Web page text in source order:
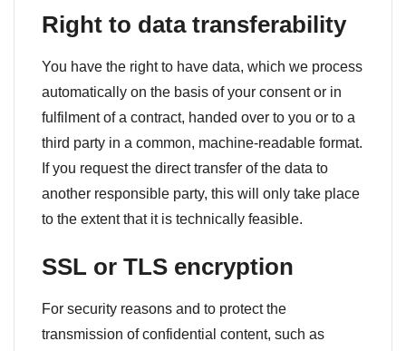
Right to data transferability
You have the right to have data, which we process
automatically on the basis of your consent or in
fulfilment of a contract, handed over to you or to a
third party in a common, machine-readable format.
If you request the direct transfer of the data to
another responsible party, this will only take place
to the extent that it is technically feasible.
SSL or TLS encryption
For security reasons and to protect the
transmission of confidential content, such as